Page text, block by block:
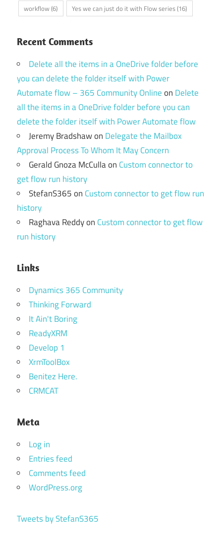
workflow(6) Yes we can just do it with Flow series(16)
Recent Comments
Delete all the items in a OneDrive folder before
you can delete the folder itself with Power
Automate flow – 365 Community Onlineon Delete
all the items in a OneDrive folder before you can
delete the folder itself with Power Automate flow
Jeremy Bradshawon Delegate the Mailbox
Approval Process To Whom It May Concern
Gerald Gnoza McCullaon Custom connector to
get flow run history
StefanS365on Custom connector to get flow run
history
Raghava Reddyon Custom connector to get flow
run history
Links
Dynamics 365 Community
Thinking Forward
It Ain't Boring
ReadyXRM
Develop 1
XrmToolBox
Benitez Here.
CRMCAT
Meta
Log in
Entries feed
Comments feed
WordPress.org
Tweets by StefanS365